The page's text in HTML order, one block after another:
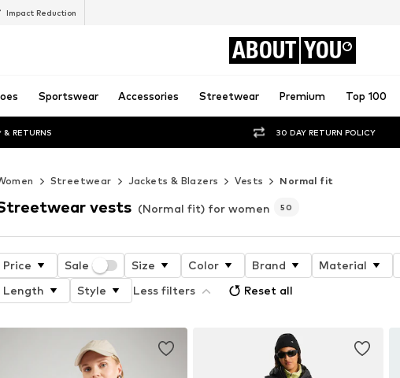
Impact Reduction
ABOUT YOU
Sportswear Accessories Streetwear Premium Top 100
& RETURNS 30 DAY RETURN POLICY
Streetwear Jackets & Blazers Vests Normal fit
vests (Normal fit) for women 50
Price Sale Size Color Brand Material
Length Style Less filters Reset all